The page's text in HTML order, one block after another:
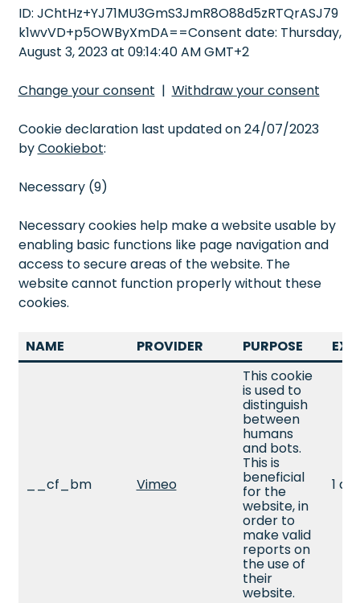
ID: JChtHz+YJ71MU3GmS3JmR8O88d5zRTQrASJ79
k1wvVD+p5OWByXmDA==Consent date: Thursday,
August 3, 2023 at 09:14:40 AM GMT+2
Change your consent | Withdraw your consent
Cookie declaration last updated on 24/07/2023
byCookiebot:
Necessary (9)
Necessary cookies help make a website usable by
enabling basic functions like page navigation and
access to secure areas of the website. The
website cannot function properly without these
cookies.
NAME PROVIDER PURPOSE
__cf_bm Vimeo
This cookie
is used to
distinguish
between
humans
and bots.
This is
beneficial
for the
website, in
order to
make valid
reports on
the use of
their
website.
1